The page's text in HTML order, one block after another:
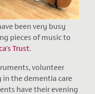
been very busy
pieces of music to
Trust.
volunteer
in the dementia care
have their evening